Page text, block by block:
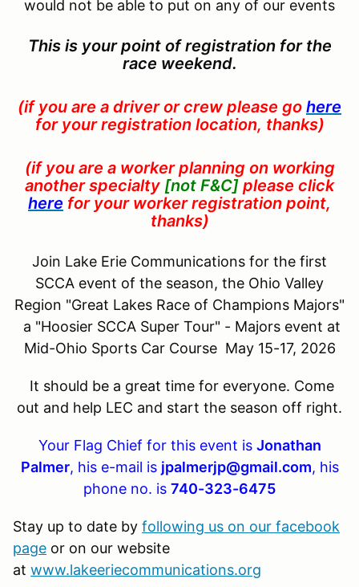
would not be able to put on any of our events
This is your point of registration for the
race weekend.
(if you are a driver or crew please go here
for your registration location, thanks)
(if you are a worker planning on working
another specialty [not F&C] please click
here for your worker registration point,
thanks)
Join Lake Erie Communications for the first
SCCA event of the season, the Ohio Valley
Region "Great Lakes Race of Champions Majors"
a "Hoosier SCCA Super Tour" - Majors event at
Mid-Ohio Sports Car Course May 15-17, 2026
It should be a great time for everyone. Come
out and help LEC and start the season off right.
Your Flag Chief for this event is Jonathan
Palmer, his e-mail is jpalmerjp@gmail.com, his
phone no. is 740-323-6475
Stay up to date by following us on our facebook
page or on our website
at www.lakeeriecommunications.org